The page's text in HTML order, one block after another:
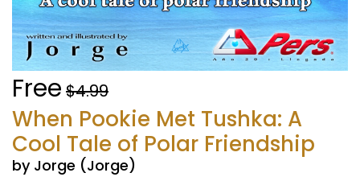
Free $4.99
When Pookie Met Tushka: A
Cool Tale of Polar Friendship
by Jorge (Jorge)